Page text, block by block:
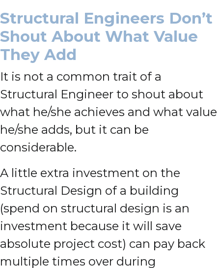
Structural Engineers Don’t
Shout About What Value
They Add
It is not a common trait of a
Structural Engineer to shout about
what he/she achieves and what value
he/she adds, but it can be
considerable.
A little extra investment on the
Structural Design of a building
(spend on structural design is an
investment because it will save
absolute project cost) can pay back
multiple times over during